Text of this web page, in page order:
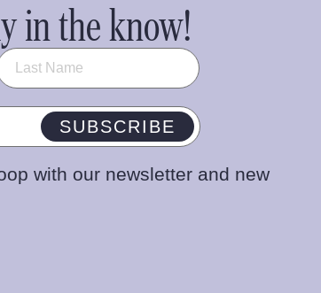
in the know!
SUBSCRIBE
with our newsletter and new